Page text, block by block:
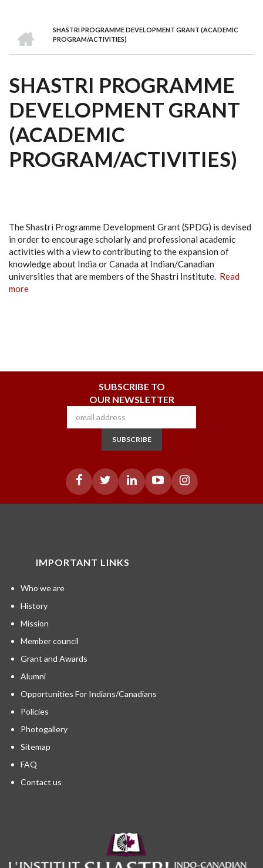
BREADCRUMB
SHASTRI PROGRAMME DEVELOPMENT GRANT (ACADEMIC
PROGRAM/ACTIVITIES)
SHASTRI PROGRAMME
DEVELOPMENT GRANT
(ACADEMIC
PROGRAM/ACTIVITIES)
The Shastri Programme Development Grant (SPDG) is devised
in order to encourage scholarly and professional academic
activities with a view to contributing to the expansion of
knowledge about India or Canada at Indian/Canadian
universities that are members of the Shastri Institute. Read
more
SUBSCRIBE TO
OUR NEWSLETTER
SUBSCRIBE
IMPORTANT LINKS
Who we are
History
Mission
Member council
Grant and Awards
Alumni
Opportunities For Indians/Canadians
Policies
Photogallery
Sitemap
FAQ
Contact us